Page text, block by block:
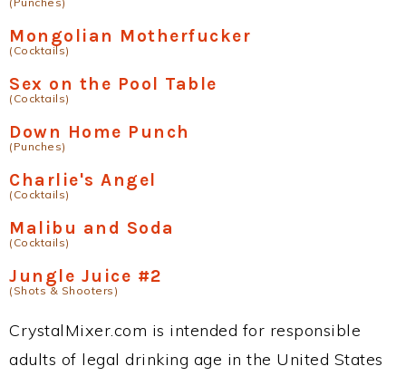
Mongolian Motherfucker
(Cocktails)
Sex on the Pool Table
(Cocktails)
Down Home Punch
(Punches)
Charlie's Angel
(Cocktails)
Malibu and Soda
(Cocktails)
Jungle Juice #2
(Shots & Shooters)
CrystalMixer.com is intended for responsible
adults of legal drinking age in the United States